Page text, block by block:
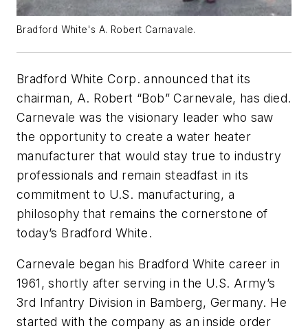
Bradford White's A. Robert Carnavale.
Bradford White Corp. announced that its
chairman, A. Robert “Bob” Carnevale, has died.
Carnevale was the visionary leader who saw
the opportunity to create a water heater
manufacturer that would stay true to industry
professionals and remain steadfast in its
commitment to U.S. manufacturing, a
philosophy that remains the cornerstone of
today’s Bradford White.
Carnevale began his Bradford White career in
1961, shortly after serving in the U.S. Army’s
3rd Infantry Division in Bamberg, Germany. He
started with the company as an inside order